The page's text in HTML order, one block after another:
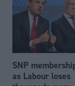
SNP
as Labour loses